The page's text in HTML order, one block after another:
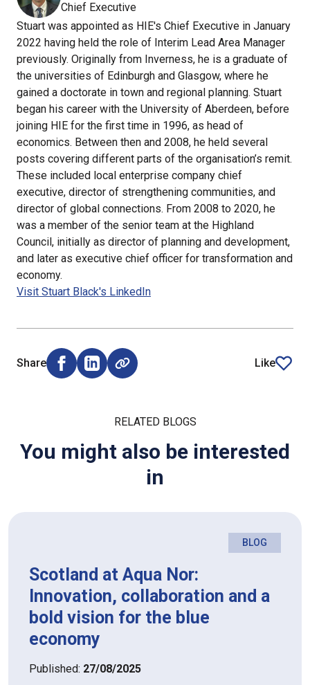
Chief Executive
Stuart was appointed as HIE's Chief Executive in January
2022 having held the role of Interim Lead Area Manager
previously. Originally from Inverness, he is a graduate of
the universities of Edinburgh and Glasgow, where he
gained a doctorate in town and regional planning. Stuart
began his career with the University of Aberdeen, before
joining HIE for the first time in 1996, as head of
economics. Between then and 2008, he held several
posts covering different parts of the organisation’s remit.
These included local enterprise company chief
executive, director of strengthening communities, and
director of global connections. From 2008 to 2020, he
was a member of the senior team at the Highland
Council, initially as director of planning and development,
and later as executive chief officer for transformation and
economy.
Visit Stuart Black's LinkedIn
Share
Share on Facebook (opens external window)
Share on LinkedIn (opens external window)
Like
article
RELATED BLOGS
You might also be interested
in
BLOG
Scotland at Aqua Nor:
Innovation, collaboration and a
bold vision for the blue
economy
Published: 27/08/2025